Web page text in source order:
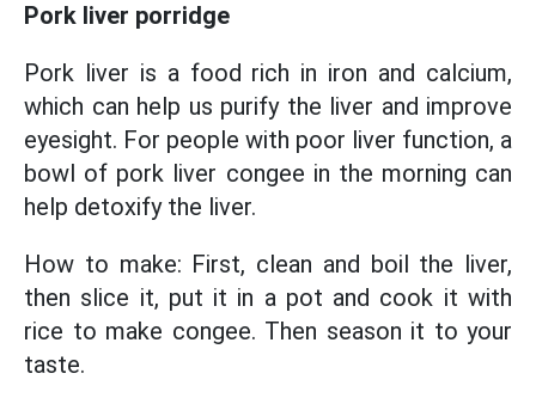
Pork liver porridge
Pork liver is a food rich in iron and calcium,
which can help us purify the liver and improve
eyesight. For people with poor liver function, a
bowl of pork liver congee in the morning can
help detoxify the liver.
How to make: First, clean and boil the liver,
then slice it, put it in a pot and cook it with
rice to make congee. Then season it to your
taste.